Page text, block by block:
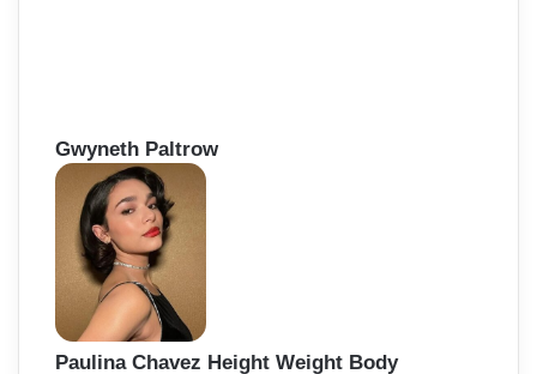
Gwyneth Paltrow
Paulina Chavez Height Weight Body